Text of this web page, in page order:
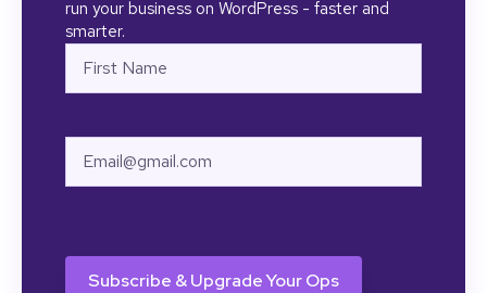
run your business on WordPress - faster and
smarter.
Name
Email